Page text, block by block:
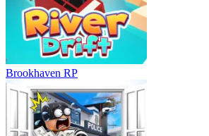
Brookhaven RP